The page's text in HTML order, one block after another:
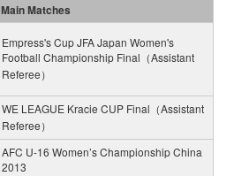
Main Matches
Empress's Cup JFA Japan Women's
Football Championship Final（Assistant
Referee）
WE LEAGUE Kracie CUP Final（Assistant
Referee）
AFC U-16 Women’s Championship China
2013